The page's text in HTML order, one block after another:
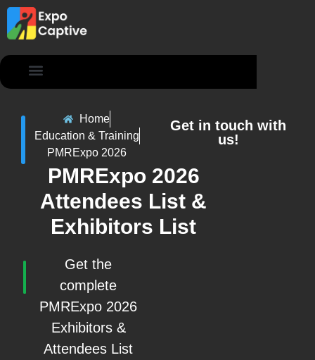
Home
Education & Training
PMRExpo 2026
PMRExpo 2026
Attendees List &
Exhibitors List
Get the
complete
PMRExpo 2026
Exhibitors &
Attendees List
Get in touch with
us!